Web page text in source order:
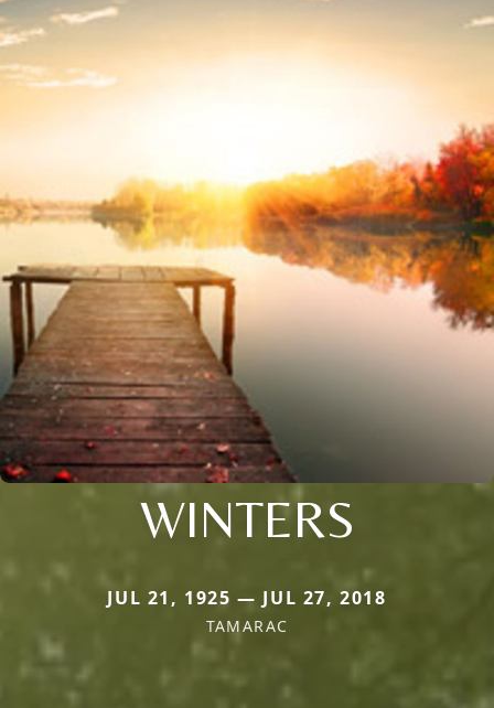
WINTERS
JUL 21, 1925 — JUL 27, 2018
TAMARAC